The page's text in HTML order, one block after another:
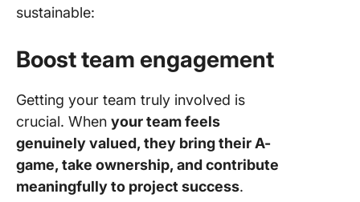
sustainable:
Boost team engagement
Getting your team truly involved is
crucial. When your team feels
genuinely valued, they bring their A-
game, take ownership, and contribute
meaningfully to project success.